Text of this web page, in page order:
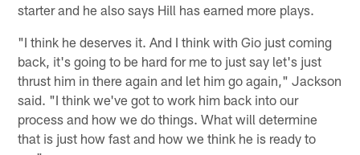
starter and he also says Hill has earned more plays.
"I think he deserves it. And I think with Gio just coming
back, it's going to be hard for me to just say let's just
thrust him in there again and let him go again," Jackson
said. "I think we've got to work him back into our
process and how we do things. What will determine
that is just how fast and how we think he is ready to